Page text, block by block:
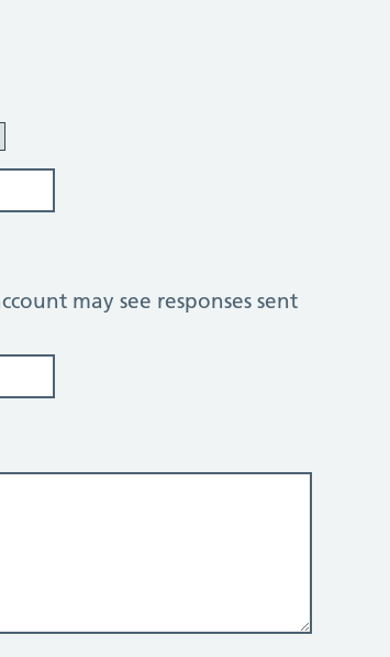
may see responses sent